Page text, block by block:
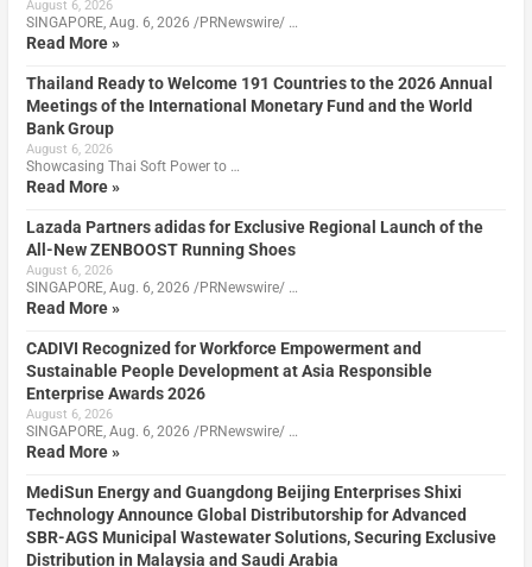
August 6, 2026
SINGAPORE, Aug. 6, 2026 /PRNewswire/ …
Read More »
Thailand Ready to Welcome 191 Countries to the 2026 Annual
Meetings of the International Monetary Fund and the World
Bank Group
August 6, 2026
Showcasing Thai Soft Power to …
Read More »
Lazada Partners adidas for Exclusive Regional Launch of the
All-New ZENBOOST Running Shoes
August 6, 2026
SINGAPORE, Aug. 6, 2026 /PRNewswire/ …
Read More »
CADIVI Recognized for Workforce Empowerment and
Sustainable People Development at Asia Responsible
Enterprise Awards 2026
August 6, 2026
SINGAPORE, Aug. 6, 2026 /PRNewswire/ …
Read More »
MediSun Energy and Guangdong Beijing Enterprises Shixi
Technology Announce Global Distributorship for Advanced
SBR-AGS Municipal Wastewater Solutions, Securing Exclusive
Distribution in Malaysia and Saudi Arabia